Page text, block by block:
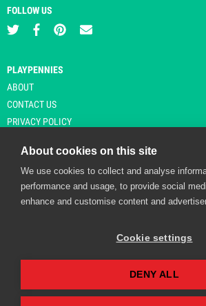
FOLLOW US
PLAYPENNIES
ABOUT
CONTACT US
PRIVACY POLICY
© Copyright 2026 Playpennies. All rights
affiliate site and may receive commission from
Playpennies Cookie Policy
We use cookie files to improve site
About cookies on this site
We use cookies to collect and analyse
performance and usage, to provide social
enhance and customise content and
Cookie settings
DENY ALL